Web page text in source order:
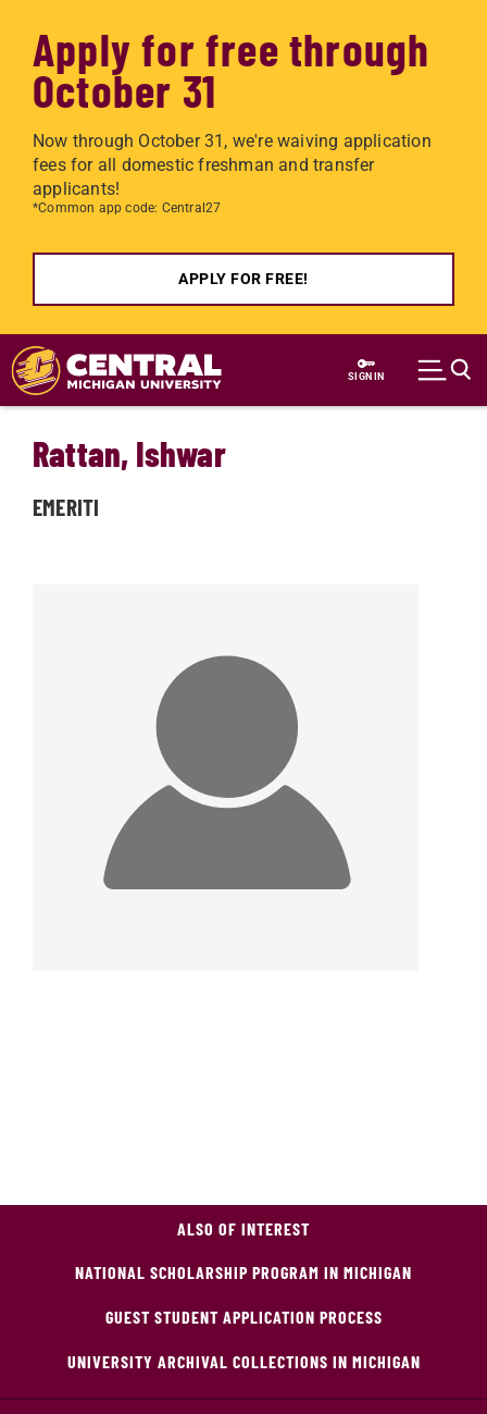
Apply for free through
October 31
Now through October 31, we're waiving application
fees for all domestic freshman and transfer
applicants!
*Common app code: Central27
APPLY FOR FREE!
Skip to main content
SIGN IN
Rattan, Ishwar
EMERITI
ALSO OF INTEREST
NATIONAL SCHOLARSHIP PROGRAM IN MICHIGAN
GUEST STUDENT APPLICATION PROCESS
UNIVERSITY ARCHIVAL COLLECTIONS IN MICHIGAN